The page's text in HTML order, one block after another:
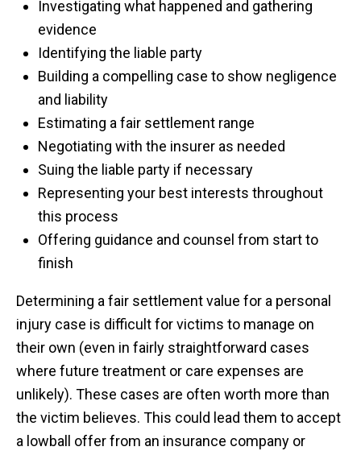
Investigating what happened and gathering
evidence
Identifying the liable party
Building a compelling case to show negligence
and liability
Estimating a fair settlement range
Negotiating with the insurer as needed
Suing the liable party if necessary
Representing your best interests throughout
this process
Offering guidance and counsel from start to
finish
Determining a fair settlement value for a personal
injury case is difficult for victims to manage on
their own (even in fairly straightforward cases
where future treatment or care expenses are
unlikely). These cases are often worth more than
the victim believes. This could lead them to accept
a lowball offer from an insurance company or